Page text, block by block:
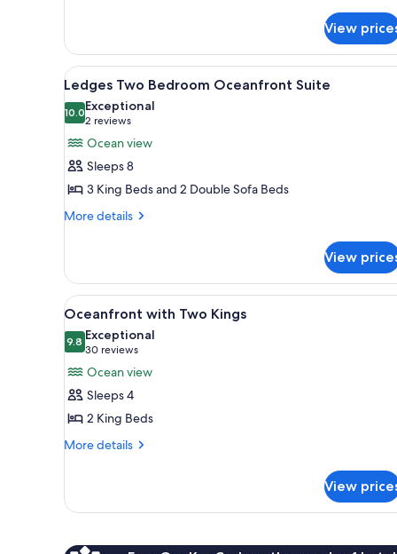
Resort
View
King
View
View
all
photos
for
Ledges
Two
Bedroom
Oceanfront
A hotel room with a large
4
Ledges Two Bedroom Oceanfront Suite
10.010.0 out of 10
Exceptional
2 reviews
(2
reviews)
Ocean view
Sleeps 8
3 King Beds and 2 Double Sofa Beds
More details
More
Two
Bedroom
Oceanfront
Suite
View
View
all
photos
for
Oceanfront
with
Two
Kings
A hotel room with two beds,
2
Oceanfront with Two Kings
9.89.8 out of 10
Exceptional
30 reviews
(30
reviews)
Ocean view
Sleeps 4
2 King Beds
More details
More
with
View